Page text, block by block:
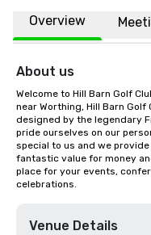
Overview
About us
Welcome to Hill Barn Golf
near Worthing, Hill Barn
designed by the legendary
pride ourselves on our
special to us and we
fantastic value for money
place for your events,
celebrations.
Venue Details